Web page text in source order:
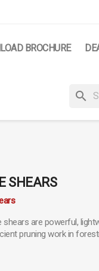
BROCHURE
search
SHEARS
shears are powerful,
pruning work in